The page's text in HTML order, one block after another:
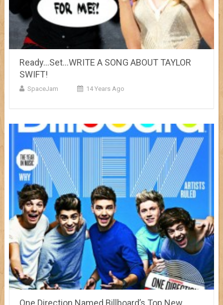
Ready…Set…WRITE A SONG ABOUT TAYLOR
SWIFT!
SpaceJam 14 Years Ago
One Direction Named Billboard’s Top New